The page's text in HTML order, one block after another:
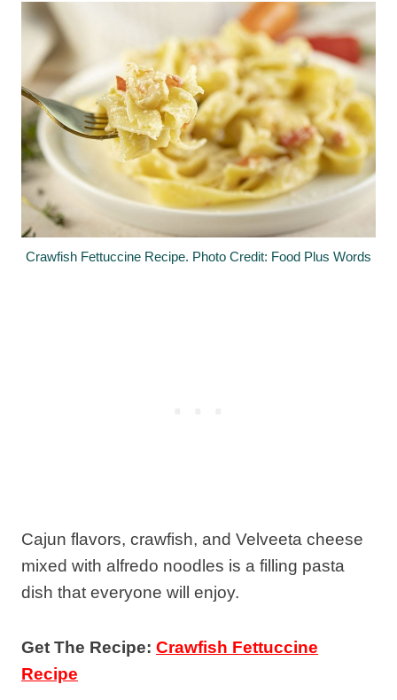
Crawfish Fettuccine Recipe. Photo Credit: Food Plus Words
Cajun flavors, crawfish, and Velveeta cheese
mixed with alfredo noodles is a filling pasta
dish that everyone will enjoy.
Get The Recipe: Crawfish Fettuccine
Recipe